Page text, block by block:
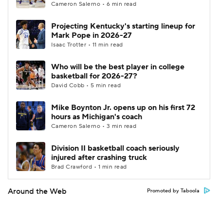
Cameron Salerno • 6 min read
Projecting Kentucky's starting lineup for
Mark Pope in 2026-27
Isaac Trotter • 11 min read
Who will be the best player in college
basketball for 2026-27?
David Cobb • 5 min read
Mike Boynton Jr. opens up on his first 72
hours as Michigan's coach
Cameron Salerno • 3 min read
Division II basketball coach seriously
injured after crashing truck
Brad Crawford • 1 min read
Around the Web Promoted by Taboola